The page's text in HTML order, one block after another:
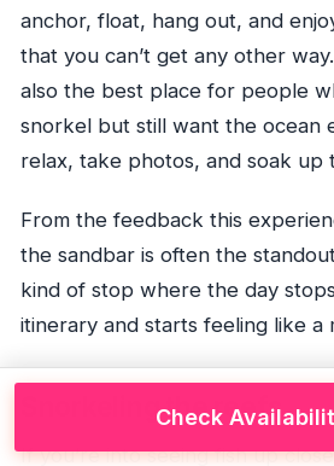
anchor, float, hang out, and
that you can’t get any other
also the best place for people
snorkel but still want the ocean
relax, take photos, and soak up
From the feedback this
the sandbar is often the
kind of stop where the day
itinerary and starts feeling like a
Snorkeling the reefs
If you’re into seeing fish up
Check